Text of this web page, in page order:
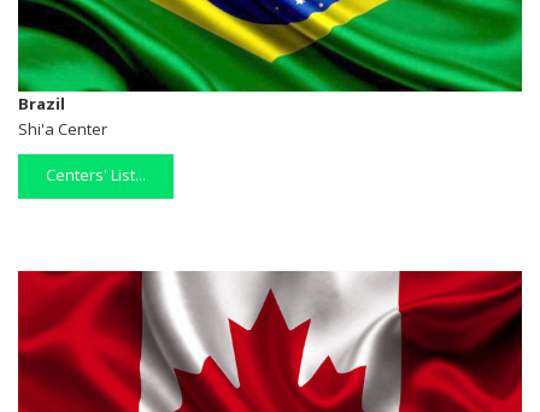
Brazil
Shi'a Center
Centers' List...